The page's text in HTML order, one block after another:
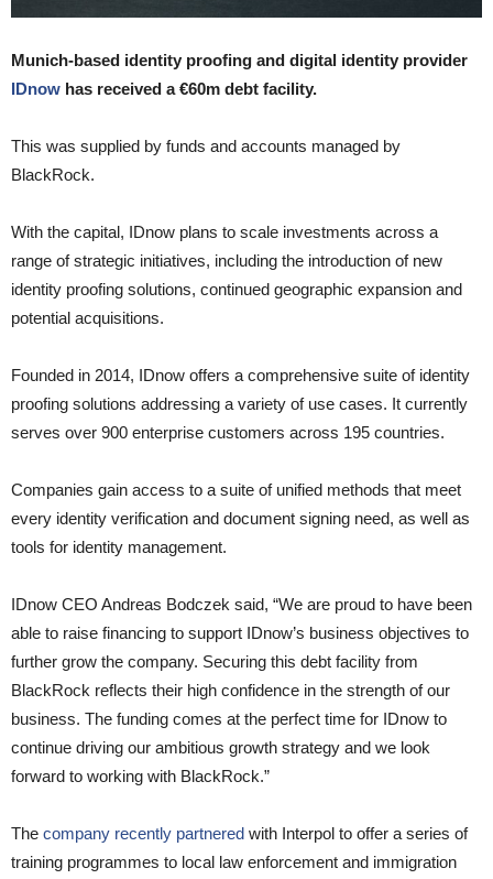
Munich-based identity proofing and digital identity provider
IDnow has received a €60m debt facility.
This was supplied by funds and accounts managed by
BlackRock.
With the capital, IDnow plans to scale investments across a
range of strategic initiatives, including the introduction of new
identity proofing solutions, continued geographic expansion and
potential acquisitions.
Founded in 2014, IDnow offers a comprehensive suite of identity
proofing solutions addressing a variety of use cases. It currently
serves over 900 enterprise customers across 195 countries.
Companies gain access to a suite of unified methods that meet
every identity verification and document signing need, as well as
tools for identity management.
IDnow CEO Andreas Bodczek said, “We are proud to have been
able to raise financing to support IDnow’s business objectives to
further grow the company. Securing this debt facility from
BlackRock reflects their high confidence in the strength of our
business. The funding comes at the perfect time for IDnow to
continue driving our ambitious growth strategy and we look
forward to working with BlackRock.”
The company recently partnered with Interpol to offer a series of
training programmes to local law enforcement and immigration